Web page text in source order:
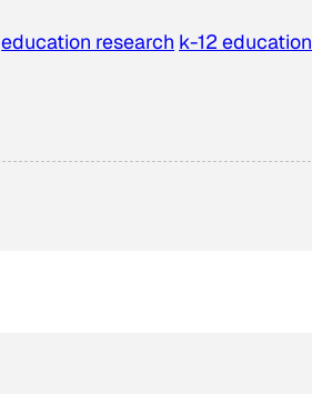
education research k-12 education